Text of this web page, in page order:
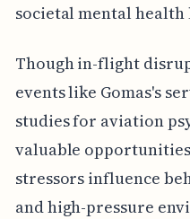
societal mental health
Though in-flight
events like Gomas's
studies for aviation
valuable
stressors influence
and high-pressure